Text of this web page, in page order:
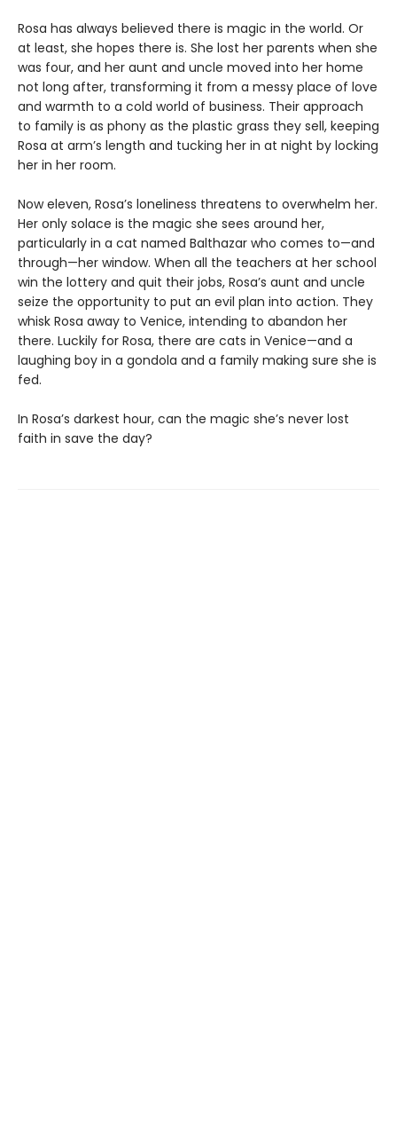
Rosa has always believed there is magic in the world. Or
at least, she hopes there is. She lost her parents when she
was four, and her aunt and uncle moved into her home
not long after, transforming it from a messy place of love
and warmth to a cold world of business. Their approach
to family is as phony as the plastic grass they sell, keeping
Rosa at arm’s length and tucking her in at night by locking
her in her room.
Now eleven, Rosa’s loneliness threatens to overwhelm her.
Her only solace is the magic she sees around her,
particularly in a cat named Balthazar who comes to—and
through—her window. When all the teachers at her school
win the lottery and quit their jobs, Rosa’s aunt and uncle
seize the opportunity to put an evil plan into action. They
whisk Rosa away to Venice, intending to abandon her
there. Luckily for Rosa, there are cats in Venice—and a
laughing boy in a gondola and a family making sure she is
fed.
In Rosa’s darkest hour, can the magic she’s never lost
faith in save the day?